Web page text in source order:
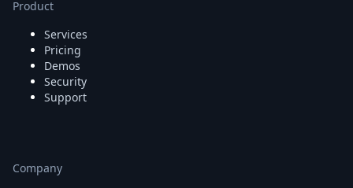
Product
Services
Pricing
Demos
Security
Support
Company